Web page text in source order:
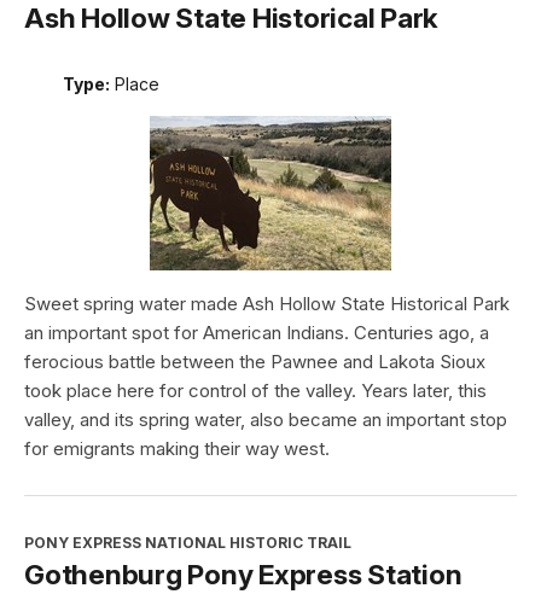
Ash Hollow State Historical Park
Type: Place
Sweet spring water made Ash Hollow State Historical Park
an important spot for American Indians. Centuries ago, a
ferocious battle between the Pawnee and Lakota Sioux
took place here for control of the valley. Years later, this
valley, and its spring water, also became an important stop
for emigrants making their way west.
PONY EXPRESS NATIONAL HISTORIC TRAIL
Gothenburg Pony Express Station